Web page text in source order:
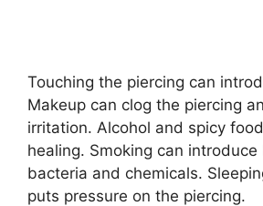
Touching the piercing can
Makeup can clog the piercing
irritation. Alcohol and spicy
healing. Smoking can introduce
bacteria and chemicals.
puts pressure on the piercing.